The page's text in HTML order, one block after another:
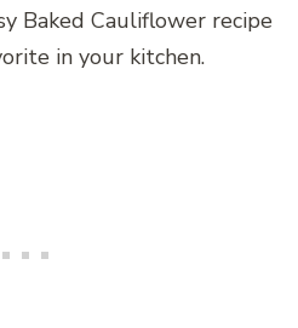
Baked Cauliflower recipe
in your kitchen.